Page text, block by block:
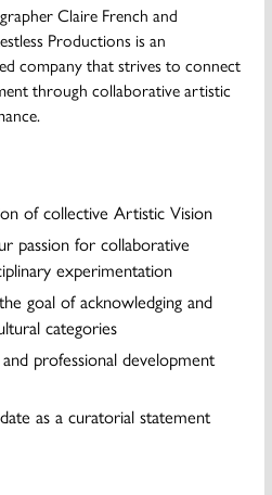
Claire French and
Productions is an
company that strives to connect
through collaborative artistic
of collective Artistic Vision
passion for collaborative
experimentation
goal of acknowledging and
categories
professional development
as a curatorial statement